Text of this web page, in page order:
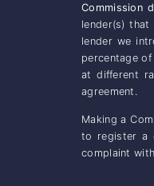
Commission
lender(s)
lender we
percentage
at different
agreement.
Making a
to register a
complaint